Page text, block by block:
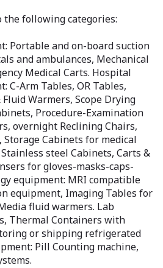
following categories:
Portable and on-board suction
and ambulances, Mechanical
Medical Carts. Hospital
C-Arm Tables, OR Tables,
Warmers, Scope Drying
Procedure-Examination
overnight Reclining Chairs,
Storage Cabinets for medical
steel Cabinets, Carts &
for gloves-masks-caps-
equipment: MRI compatible
equipment, Imaging Tables for
fluid warmers. Lab
Thermal Containers with
or shipping refrigerated
Pill Counting machine,